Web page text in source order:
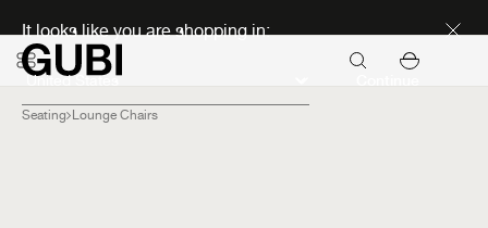
It looks like you are shopping in:
Seating Lounge Chairs